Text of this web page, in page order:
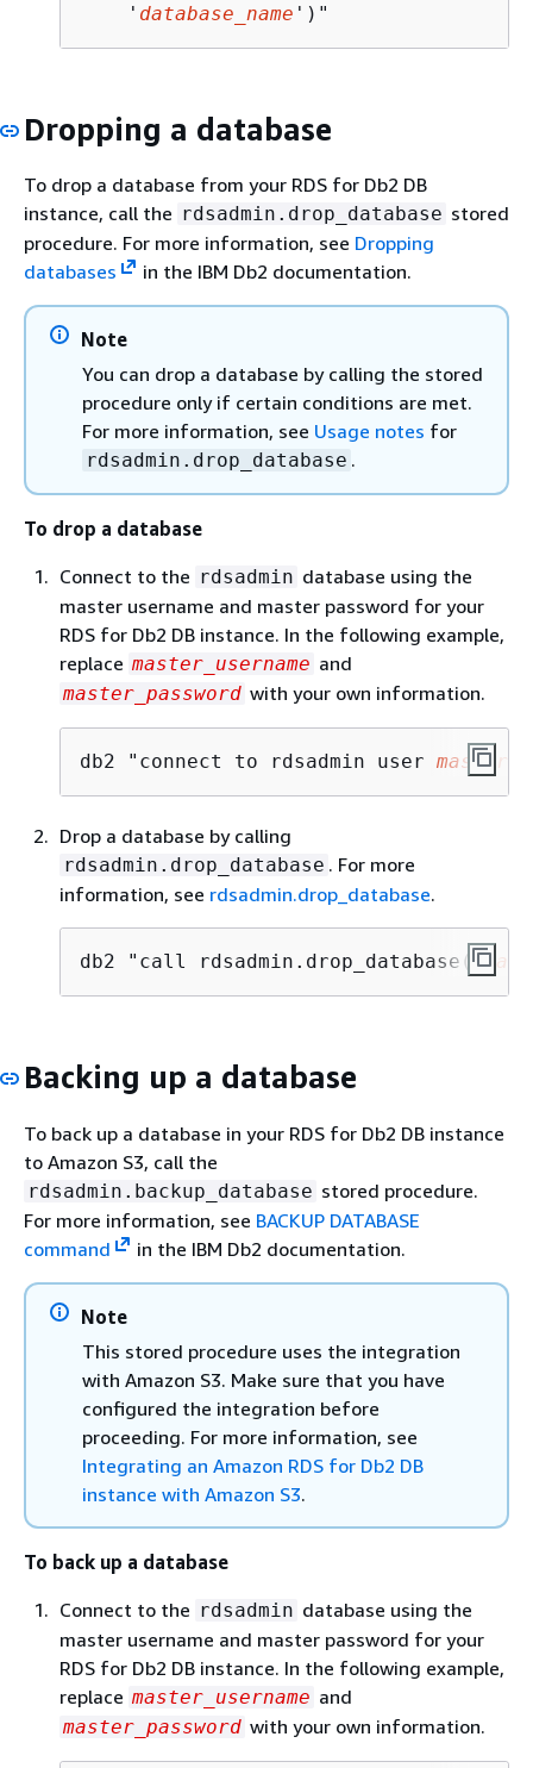
    '
database_name ')"
Dropping a database
To drop a database from your RDS for Db2 DB
instance, call the rdsadmin.drop_database stored
procedure. For more information, see Dropping
databases
in the IBM Db2 documentation.
Note
You can drop a database by calling the stored
procedure only if certain conditions are met.
For more information, see Usage notes for
rdsadmin.drop_database .
To drop a database
Connect to the rdsadmin database using the
master username and master password for your
RDS for Db2 DB instance. In the following example,
replace master_username and
master_password with your own information.
db2 "connect to rdsadmin user
Drop a database by calling
rdsadmin.drop_database . For more
information, see rdsadmin.drop_database.
db2 "call rdsadmin.drop_database('
Backing up a database
To back up a database in your RDS for Db2 DB instance
to Amazon S3, call the
rdsadmin.backup_database stored procedure.
For more information, see BACKUP DATABASE
command
in the IBM Db2 documentation.
Note
This stored procedure uses the integration
with Amazon S3. Make sure that you have
configured the integration before
proceeding. For more information, see
Integrating an Amazon RDS for Db2 DB
instance with Amazon S3.
To back up a database
Connect to the rdsadmin database using the
master username and master password for your
RDS for Db2 DB instance. In the following example,
replace master_username and
master_password with your own information.